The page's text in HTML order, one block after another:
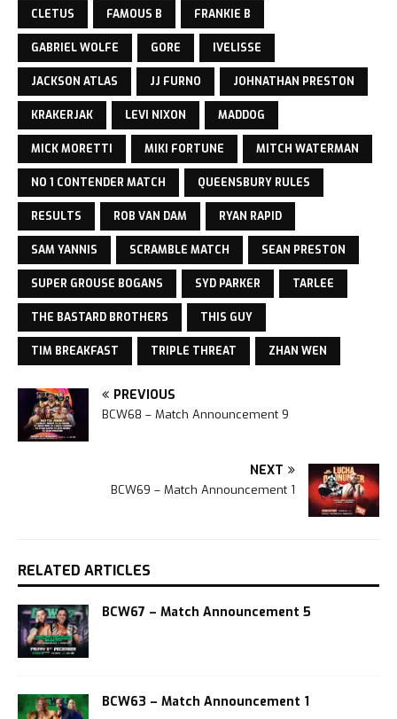
CLETUS FAMOUS B FRANKIE B
GABRIEL WOLFE GORE IVELISSE
JACKSON ATLAS JJ FURNO JOHNATHAN PRESTON
KRAKERJAK LEVI NIXON MADDOG
MICK MORETTI MIKI FORTUNE MITCH WATERMAN
NO 1 CONTENDER MATCH QUEENSBURY RULES
RESULTS ROB VAN DAM RYAN RAPID
SAM YANNIS SCRAMBLE MATCH SEAN PRESTON
SUPER GROUSE BOGANS SYD PARKER TARLEE
THE BASTARD BROTHERS THIS GUY
TIM BREAKFAST TRIPLE THREAT ZHAN WEN
PREVIOUS
BCW68 – Match Announcement 9
NEXT
BCW69 – Match Announcement 1
RELATED ARTICLES
BCW67 – Match Announcement 5
BCW63 – Match Announcement 1